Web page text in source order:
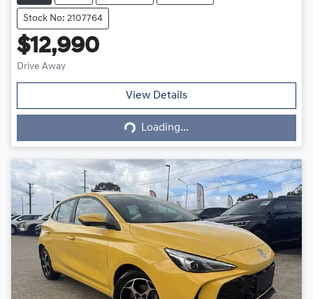
Stock No: 2107764
$12,990
Drive Away
View Details
Loading... Loading...